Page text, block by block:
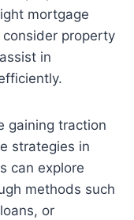
mortgage
property
in
gaining traction
strategies in
can explore
methods such
or